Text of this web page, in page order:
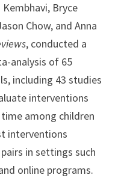
Kembhavi, Bryce
Chow, and Anna
, conducted a
analysis of 65
including 43 studies
interventions
among children
interventions
in settings such
online programs.